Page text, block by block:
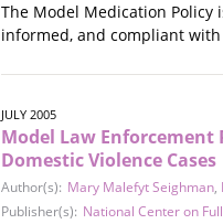
The Model Medication
informed, and compliant
JULY 2005
Model Law Enforcement
Domestic Violence Cases
Author(s): Mary Malefyt Seighman,
Publisher(s): National Center on